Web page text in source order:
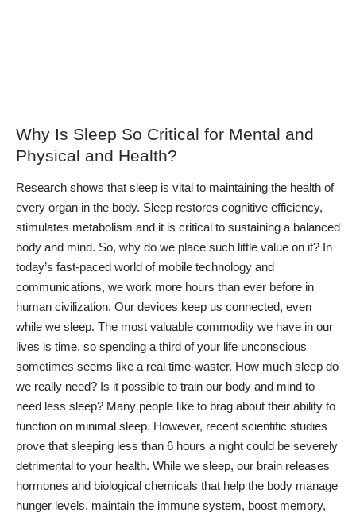
Why Is Sleep So Critical for Mental and
Physical and Health?
Research shows that sleep is vital to maintaining the health of
every organ in the body. Sleep restores cognitive efficiency,
stimulates metabolism and it is critical to sustaining a balanced
body and mind. So, why do we place such little value on it? In
today’s fast-paced world of mobile technology and
communications, we work more hours than ever before in
human civilization. Our devices keep us connected, even
while we sleep. The most valuable commodity we have in our
lives is time, so spending a third of your life unconscious
sometimes seems like a real time-waster. How much sleep do
we really need? Is it possible to train our body and mind to
need less sleep? Many people like to brag about their ability to
function on minimal sleep. However, recent scientific studies
prove that sleeping less than 6 hours a night could be severely
detrimental to your health. While we sleep, our brain releases
hormones and biological chemicals that help the body manage
hunger levels, maintain the immune system, boost memory,